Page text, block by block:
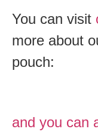
You can visit
more about
pouch:
and you can